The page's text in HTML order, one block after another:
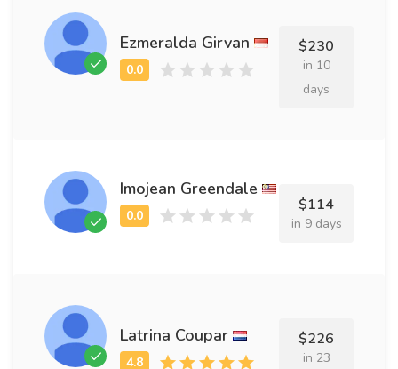
Ezmeralda Girvan $230
in 10
days
Imojean Greendale
$114
in 9 days
Latrina Coupar $226
in 23